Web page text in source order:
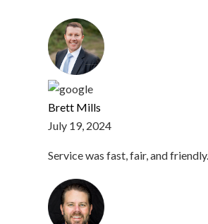
Brett Mills
July 19, 2024
Service was fast, fair, and friendly.